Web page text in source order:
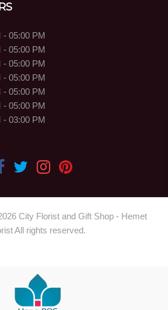
- 05:00 PM
- 05:00 PM
- 05:00 PM
- 05:00 PM
- 05:00 PM
- 05:00 PM
- 03:00 PM
City Florist and Gift Shop - Hemet
All rights reserved.